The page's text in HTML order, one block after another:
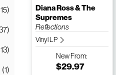
(1)
Diana Ross & The
Supremes
Reflections
Vinyl LP
NewFrom:
$29.97